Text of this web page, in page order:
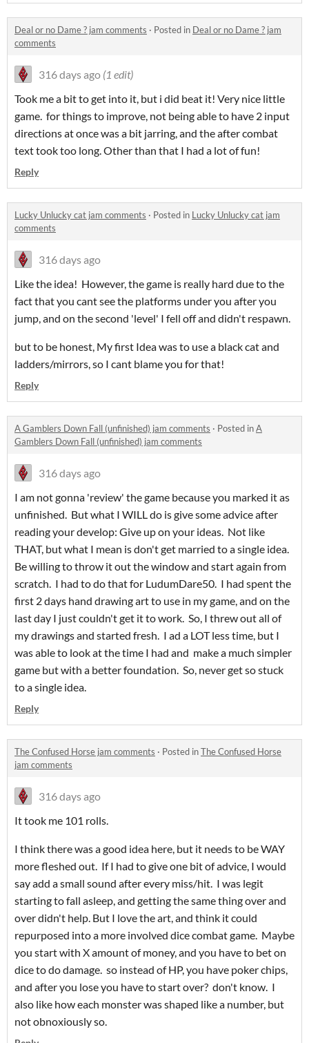
Deal or no Dame ? jam comments · Posted in Deal or no Dame ? jam
comments
316 days ago (1 edit)
Took me a bit to get into it, but i did beat it! Very nice little
game. for things to improve, not being able to have 2 input
directions at once was a bit jarring, and the after combat
text took too long. Other than that I had a lot of fun!
Reply
Lucky Unlucky cat jam comments · Posted in Lucky Unlucky cat jam
comments
316 days ago
Like the idea! However, the game is really hard due to the
fact that you cant see the platforms under you after you
jump, and on the second 'level' I fell off and didn't respawn.
but to be honest, My first Idea was to use a black cat and
ladders/mirrors, so I cant blame you for that!
Reply
A Gamblers Down Fall (unfinished) jam comments · Posted inA
Gamblers Down Fall (unfinished) jam comments
316 days ago
I am not gonna 'review' the game because you marked it as
unfinished. But what I WILL do is give some advice after
reading your develop: Give up on your ideas. Not like
THAT, but what I mean is don't get married to a single idea.
Be willing to throw it out the window and start again from
scratch. I had to do that for LudumDare50. I had spent the
first 2 days hand drawing art to use in my game, and on the
last day I just couldn't get it to work. So, I threw out all of
my drawings and started fresh. I ad a LOT less time, but I
was able to look at the time I had and make a much simpler
game but with a better foundation. So, never get so stuck
to a single idea.
Reply
The Confused Horse jam comments · Posted inThe Confused Horse
jam comments
316 days ago
It took me 101 rolls.
I think there was a good idea here, but it needs to be WAY
more fleshed out. If I had to give one bit of advice, I would
say add a small sound after every miss/hit. I was legit
starting to fall asleep, and getting the same thing over and
over didn't help. But I love the art, and think it could
repurposed into a more involved dice combat game. Maybe
you start with X amount of money, and you have to bet on
dice to do damage. so instead of HP, you have poker chips,
and after you lose you have to start over? don't know. I
also like how each monster was shaped like a number, but
not obnoxiously so.